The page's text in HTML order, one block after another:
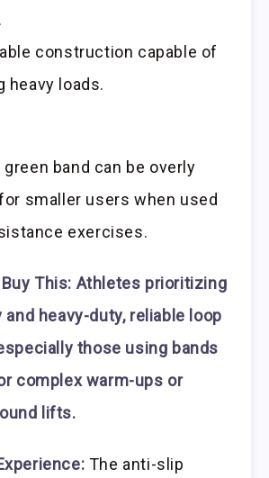
construction capable of
heavy loads.
band can be overly
smaller users when used
exercises.
This: Athletes prioritizing
heavy-duty, reliable loop
those using bands
complex warm-ups or
lifts.
The anti-slip